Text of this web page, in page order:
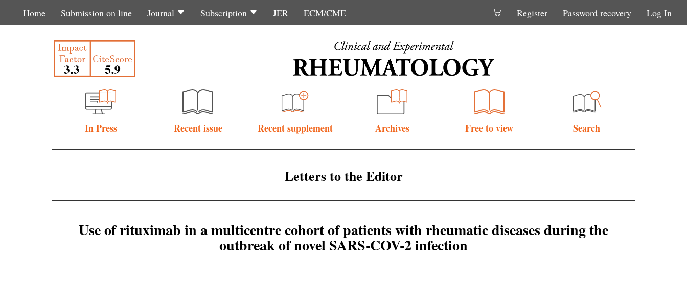
Home Submission on line Journal Subscription JER ECM/CME Register Password recovery Log In
In Press Recent issue Recent supplement Archives Free to view Search
Letters to the Editor
Use of rituximab in a multicentre cohort of patients with rheumatic diseases during the
outbreak of novel SARS-COV-2 infection